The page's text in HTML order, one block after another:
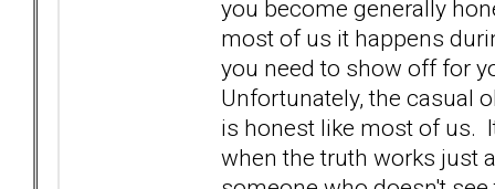
you become generally
most of us it happens
you need to show off for
Unfortunately, the casual
is honest like most of us.
when the truth works just